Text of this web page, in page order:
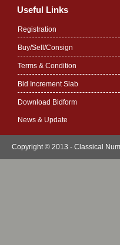
Useful Links
Registration
Buy/Sell/Consign
Terms & Condition
Bid Increment Slab
Download Bidform
News & Update
Copyright © 2013 - Classical